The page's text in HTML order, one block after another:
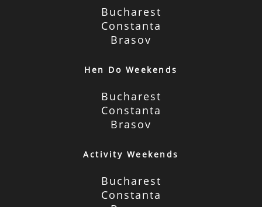
Bucharest
Constanta
Brasov
Hen Do Weekends
Bucharest
Constanta
Brasov
Activity Weekends
Bucharest
Constanta